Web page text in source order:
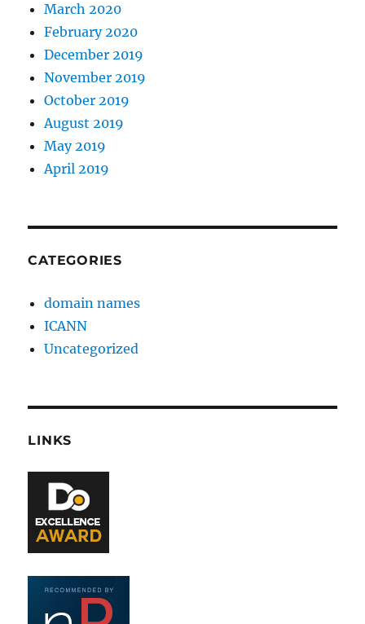
March 2020
February 2020
December 2019
November 2019
October 2019
August 2019
May 2019
April 2019
CATEGORIES
domain names
ICANN
Uncategorized
LINKS